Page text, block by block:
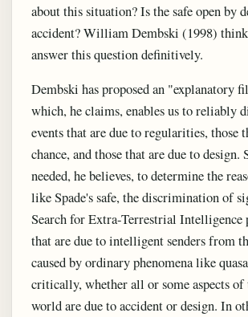
about this situation? Is the safe open by
accident? William Dembski (1998)
answer this question definitively.
Dembski has proposed an "explanatory
which, he claims, enables us to reliably
events that are due to regularities, those
chance, and those that are due to design.
needed, he believes, to determine the
like Spade's safe, the discrimination of
Search for Extra-Terrestrial
that are due to intelligent senders from
caused by ordinary phenomena like
critically, whether all or some aspects
world are due to accident or design. In